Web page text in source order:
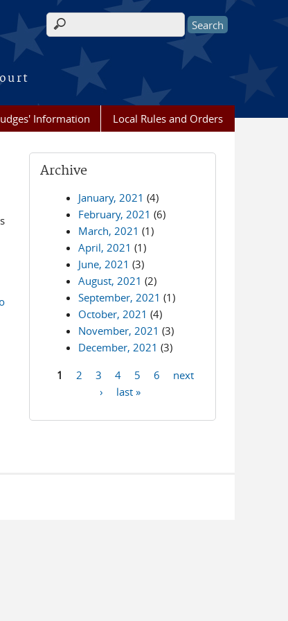
Search form
Information Local Rules and Orders
Archive
January, 2021 (4)
February, 2021 (6)
March, 2021 (1)
April, 2021 (1)
June, 2021 (3)
August, 2021 (2)
September, 2021 (1)
October, 2021 (4)
November, 2021 (3)
December, 2021 (3)
1 2 3 4 5 6
next
›
last »